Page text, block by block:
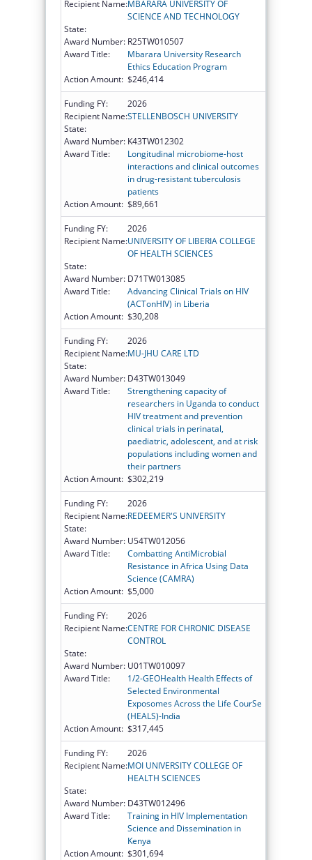
Recipient Name:MBARARA UNIVERSITY OF
SCIENCE AND TECHNOLOGY
State:
Award Number: R25TW010507
Award Title:
Mbarara University Research
Ethics Education Program
Action Amount: $246,414
Funding FY:
2026
Recipient Name:STELLENBOSCH UNIVERSITY
State:
Award Number: K43TW012302
Award Title:
Longitudinal microbiome-host
interactions and clinical outcomes
in drug-resistant tuberculosis
patients
Action Amount: $89,661
Funding FY:
2026
Recipient Name:UNIVERSITY OF LIBERIA COLLEGE
OF HEALTH SCIENCES
State:
Award Number: D71TW013085
Award Title:
Advancing Clinical Trials on HIV
(ACTonHIV) in Liberia
Action Amount: $30,208
Funding FY:
2026
Recipient Name:MU-JHU CARE LTD
State:
Award Number: D43TW013049
Award Title:
Strengthening capacity of
researchers in Uganda to conduct
HIV treatment and prevention
clinical trials in perinatal,
paediatric, adolescent, and at risk
populations including women and
their partners
Action Amount: $302,219
Funding FY:
2026
Recipient Name:REDEEMER'S UNIVERSITY
State:
Award Number: U54TW012056
Award Title:
Combatting AntiMicrobial
Resistance in Africa Using Data
Science (CAMRA)
Action Amount: $5,000
Funding FY:
2026
Recipient Name:CENTRE FOR CHRONIC DISEASE
CONTROL
State:
Award Number: U01TW010097
Award Title:
1/2-GEOHealth Health Effects of
Selected Environmental
Exposomes Across the Life CourSe
(HEALS)-India
Action Amount: $317,445
Funding FY:
2026
Recipient Name:MOI UNIVERSITY COLLEGE OF
HEALTH SCIENCES
State:
Award Number: D43TW012496
Award Title:
Training in HIV Implementation
Science and Dissemination in
Kenya
Action Amount: $301,694